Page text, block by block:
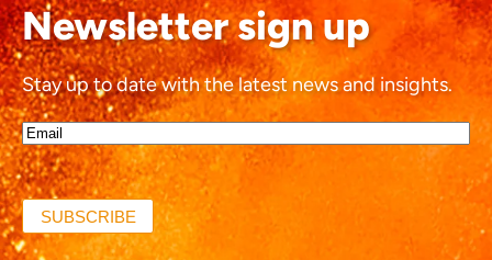
Newsletter sign up
Stay up to date with the latest news and insights.
Email*
(Required)
SUBSCRIBE